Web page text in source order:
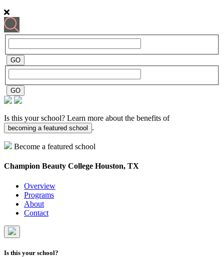
Is this your school? Learn more about the benefits of
becoming a featured school .
Become a featured school
Champion Beauty College Houston, TX
Overview
Programs
About
Contact
Is this your school?